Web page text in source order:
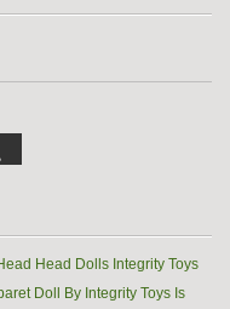
Head Dolls Integrity Toys
Doll By Integrity Toys Is